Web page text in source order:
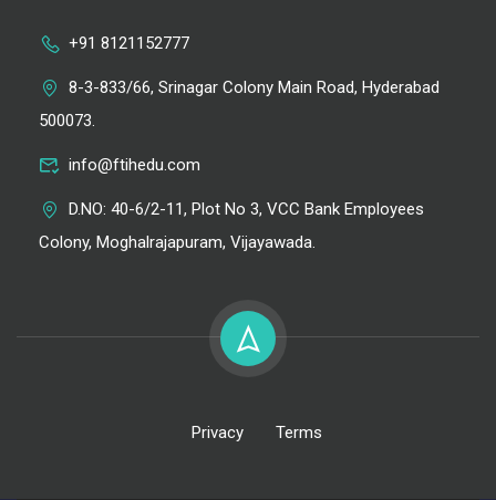
+91 8121152777
8-3-833/66, Srinagar Colony Main Road, Hyderabad
500073.
info@ftihedu.com
D.NO: 40-6/2-11, Plot No 3, VCC Bank Employees
Colony, Moghalrajapuram, Vijayawada.
Privacy Terms